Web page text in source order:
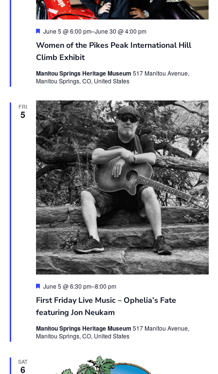
Women of the Pikes Peak International Hill
Climb Exhibit
Featured
June 5 @ 6:00 pm–June 30 @ 4:00 pm
Manitou Springs Heritage Museum 517 Manitou Avenue,
Manitou Springs, CO, United States
FRI
5
First Friday Live Music – Ophelia’s Fate
featuring Jon Neukam
Featured
June 5 @ 6:30 pm–8:00 pm
Manitou Springs Heritage Museum 517 Manitou Avenue,
Manitou Springs, CO, United States
SAT
6